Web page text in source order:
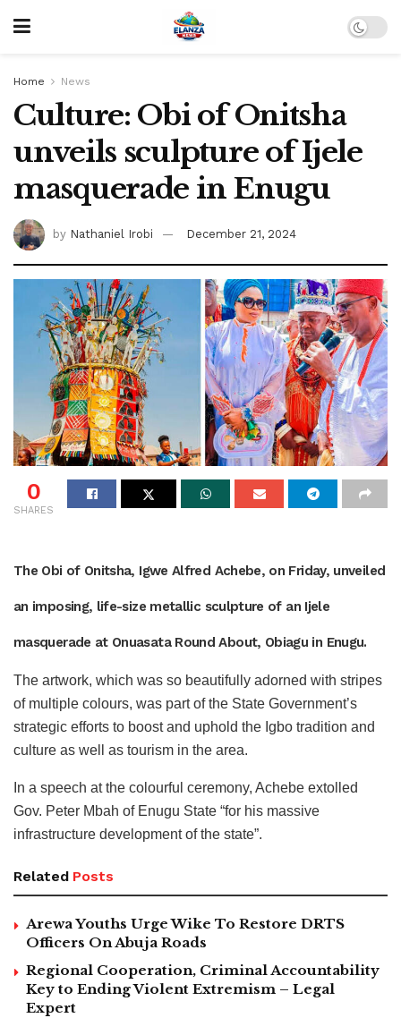
Home News
Culture: Obi of Onitsha
unveils sculpture of Ijele
masquerade in Enugu
by Nathaniel Irobi December 21, 2024
0
SHARES
The Obi of Onitsha, Igwe Alfred Achebe, on Friday, unveiled
an imposing, life-size metallic sculpture of an Ijele
masquerade at Onuasata Round About, Obiagu in Enugu.
The artwork, which was so beautifully adorned with stripes
of multiple colours, was part of the State Government’s
strategic efforts to boost and uphold the Igbo tradition and
culture as well as tourism in the area.
In a speech at the colourful ceremony, Achebe extolled
Gov. Peter Mbah of Enugu State “for his massive
infrastructure development of the state”.
Related Posts
Arewa Youths Urge Wike To Restore DRTS
Officers On Abuja Roads
Regional Cooperation, Criminal Accountability
Key to Ending Violent Extremism – Legal
Expert